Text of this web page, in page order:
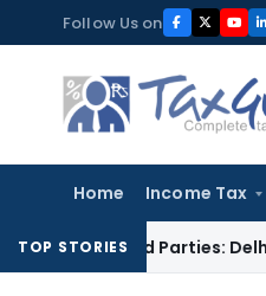
to
content
Follow Us on
Home Income Tax
TOP STORIES
Parties: Delhi ITAT